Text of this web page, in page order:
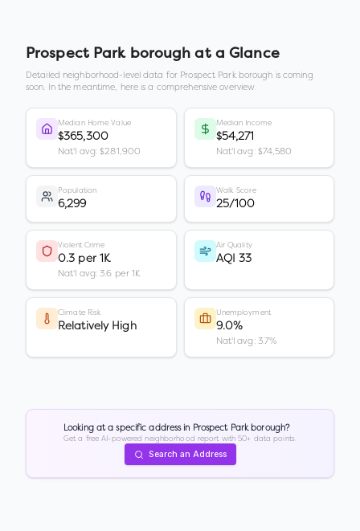
Prospect Park borough at a Glance
Detailed neighborhood-level data for Prospect Park borough is coming
soon. In the meantime, here is a comprehensive overview.
Median Home Value
$365,300
Nat'l avg: $281,900
Median Income
$54,271
Nat'l avg: $74,580
Population
6,299
Walk Score
25/100
Violent Crime
0.3 per 1K
Nat'l avg: 3.6 per 1K
Air Quality
AQI 33
Climate Risk
Relatively High
Unemployment
9.0%
Nat'l avg: 3.7%
Looking at a specific address in Prospect Park borough?
Get a free AI-powered neighborhood report with 50+ data points.
Search an Address